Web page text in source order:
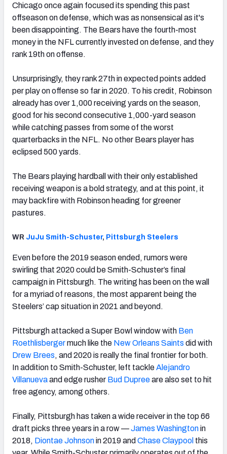
Chicago once again focused its spending this past
offseason on defense, which was as nonsensical as it's
been disappointing. The Bears have the fourth-most
money in the NFL currently invested on defense, and they
rank 19th on offense.
Unsurprisingly, they rank 27th in expected points added
per play on offense so far in 2020. To his credit, Robinson
already has over 1,000 receiving yards on the season,
good for his second consecutive 1,000-yard season
while catching passes from some of the worst
quarterbacks in the NFL. No other Bears player has
eclipsed 500 yards.
The Bears playing hardball with their only established
receiving weapon is a bold strategy, and at this point, it
may backfire with Robinson heading for greener
pastures.
WR JuJu Smith-Schuster, Pittsburgh Steelers
Even before the 2019 season ended, rumors were
swirling that 2020 could be Smith-Schuster’s final
campaign in Pittsburgh. The writing has been on the wall
for a myriad of reasons, the most apparent being the
Steelers’ cap situation in 2021 and beyond.
Pittsburgh attacked a Super Bowl window with Ben
Roethlisbergermuch like the New Orleans Saints did with
Drew Brees, and 2020 is really the final frontier for both.
In addition to Smith-Schuster, left tackleAlejandro
Villanuevaand edge rusher Bud Dupreeare also set to hit
free agency, among others.
Finally, Pittsburgh has taken a wide receiver in the top 66
draft picks three years in a row —James Washingtonin
2018, Diontae Johnsonin 2019 and Chase Claypool this